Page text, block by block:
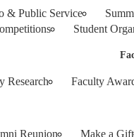
& Public Service
Student
Research Faculty
Reunion Make a Gift